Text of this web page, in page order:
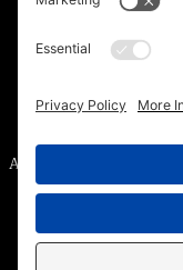
160 W
All Rights Reserved.
of